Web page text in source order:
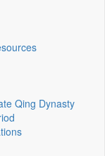
Qing Dynasty